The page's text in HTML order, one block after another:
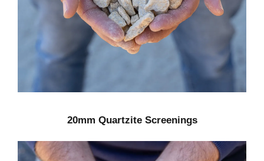
20mm Quartzite Screenings